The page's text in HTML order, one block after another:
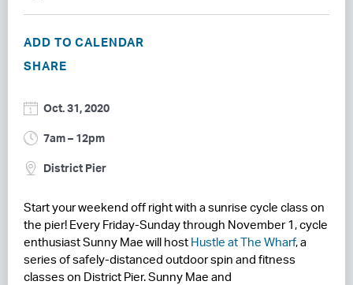
Waterfront
Directions
HOTELS
LEASING
ADD TO CALENDAR
SHARE
Oct. 31, 2020
7am – 12pm
District Pier
Start your weekend off right with a sunrise cycle class on
the pier! Every Friday-Sunday through November 1, cycle
enthusiast Sunny Mae will host Hustle at The Wharf, a
series of safely-distanced outdoor spin and fitness
classes on District Pier. Sunny Mae and